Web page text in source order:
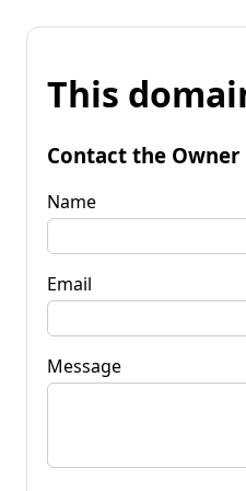
This
Contact the Owner
Name
Email
Message